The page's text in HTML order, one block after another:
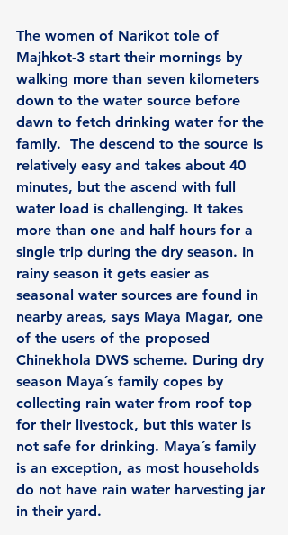
The women of Narikot tole of
Majhkot-3 start their mornings by
walking more than seven kilometers
down to the water source before
dawn to fetch drinking water for the
family.  The descend to the source is
relatively easy and takes about 40
minutes, but the ascend with full
water load is challenging. It takes
more than one and half hours for a
single trip during the dry season. In
rainy season it gets easier as
seasonal water sources are found in
nearby areas, says Maya Magar, one
of the users of the proposed
Chinekhola DWS scheme. During dry
season Maya´s family copes by
collecting rain water from roof top
for their livestock, but this water is
not safe for drinking. Maya´s family
is an exception, as most households
do not have rain water harvesting jar
in their yard.